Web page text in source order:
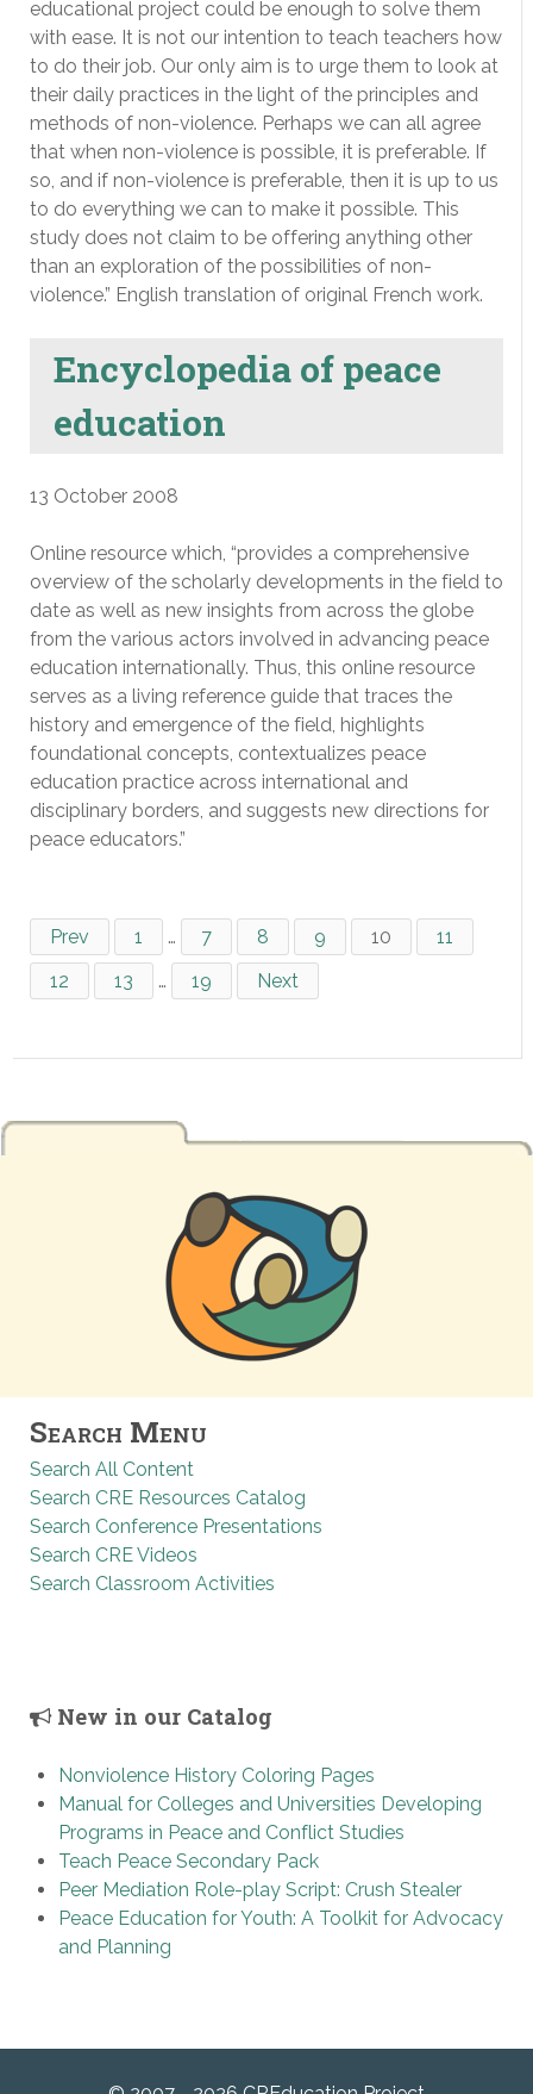
educational project could be enough to solve them
with ease. It is not our intention to teach teachers how
to do their job. Our only aim is to urge them to look at
their daily practices in the light of the principles and
methods of non-violence. Perhaps we can all agree
that when non-violence is possible, it is preferable. If
so, and if non-violence is preferable, then it is up to us
to do everything we can to make it possible. This
study does not claim to be offering anything other
than an exploration of the possibilities of non-
violence.” English translation of original French work.
Encyclopedia of peace
education
13 October 2008
Online resource which, “provides a comprehensive
overview of the scholarly developments in the field to
date as well as new insights from across the globe
from the various actors involved in advancing peace
education internationally. Thus, this online resource
serves as a living reference guide that traces the
history and emergence of the field, highlights
foundational concepts, contextualizes peace
education practice across international and
disciplinary borders, and suggests new directions for
peace educators.”
Prev 1 … 7 8 9 10
11
12
13 … 19 Next
Search Menu
Search All Content
Search CRE Resources Catalog
Search Conference Presentations
Search CRE Videos
Search Classroom Activities
New in our Catalog
Nonviolence History Coloring Pages
Manual for Colleges and Universities Developing
Programs in Peace and Conflict Studies
Teach Peace Secondary Pack
Peer Mediation Role-play Script: Crush Stealer
Peace Education for Youth: A Toolkit for Advocacy
and Planning